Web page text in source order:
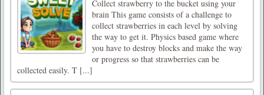
Collect strawberry to the bucket using your
brain This game consists of a challenge to
collect strawberries in each level by solving
the way to get it. Physics based game where
you have to destroy blocks and make the way
or progress so that strawberries can be
collected easily. T [...]